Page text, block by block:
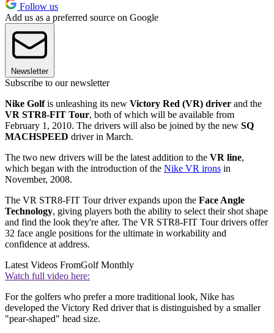
Follow us
Add us as a preferred source on Google
Newsletter
Subscribe to our newsletter
Nike Golfis unleashing its new Victory Red (VR) driver and the
VR STR8-FIT Tour, both of which will be available from
February 1, 2010. The drivers will also be joined by the new SQ
MACHSPEED driver in March.
The two new drivers will be the latest addition to the VR line,
which began with the introduction of the Nike VR irons in
November, 2008.
The VR STR8-FIT Tour driver expands upon the Face Angle
Technology, giving players both the ability to select their shot shape
and find the look they're after. The VR STR8-FIT Tour drivers offer
32 face angle positions for the ultimate in workability and
confidence at address.
Latest Videos FromGolf Monthly
Watch full video here:
For the golfers who prefer a more traditional look, Nike has
developed the Victory Red driver that is distinguished by a smaller
"pear-shaped" head size.